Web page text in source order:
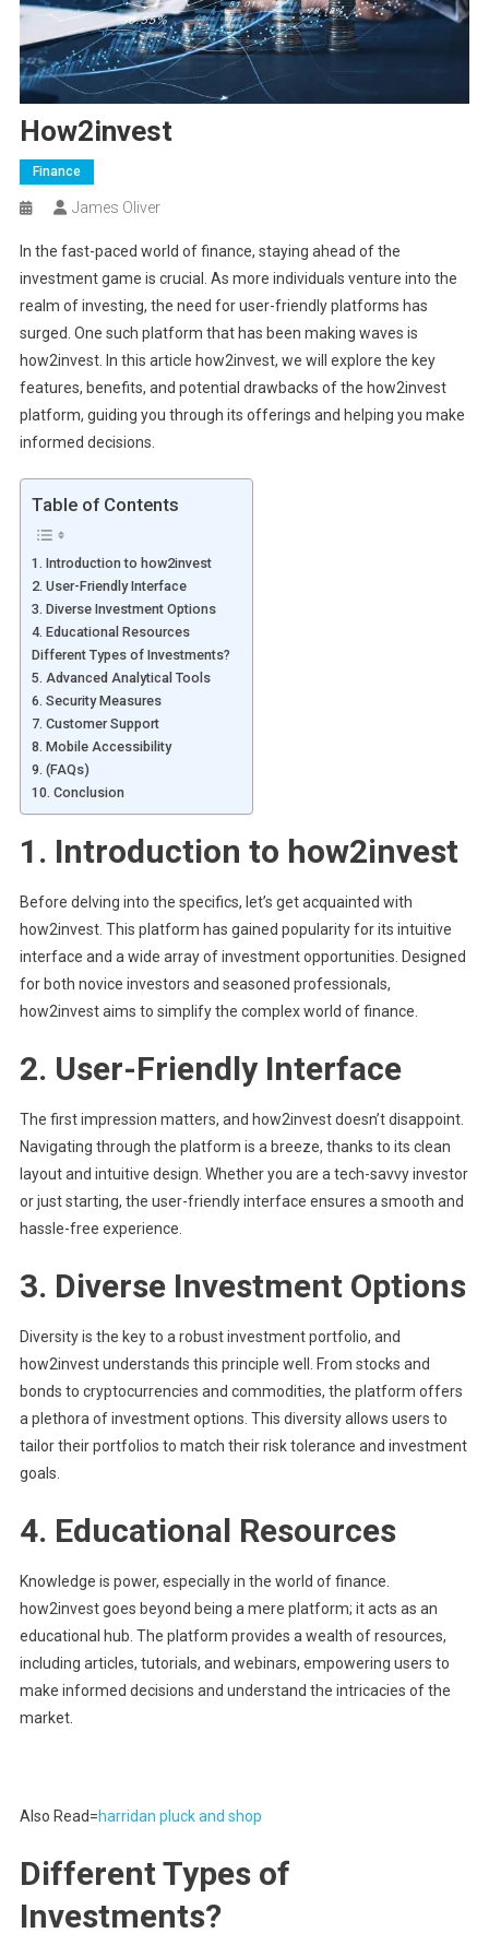
How2invest
Finance
James Oliver
In the fast-paced world of finance, staying ahead of the
investment game is crucial. As more individuals venture into the
realm of investing, the need for user-friendly platforms has
surged. One such platform that has been making waves is
how2invest. In this article how2invest, we will explore the key
features, benefits, and potential drawbacks of the how2invest
platform, guiding you through its offerings and helping you make
informed decisions.
Table of Contents
1. Introduction to how2invest
2. User-Friendly Interface
3. Diverse Investment Options
4. Educational Resources
Different Types of Investments?
5. Advanced Analytical Tools
6. Security Measures
7. Customer Support
8. Mobile Accessibility
9. (FAQs)
10. Conclusion
1. Introduction to how2invest
Before delving into the specifics, let’s get acquainted with
how2invest. This platform has gained popularity for its intuitive
interface and a wide array of investment opportunities. Designed
for both novice investors and seasoned professionals,
how2invest aims to simplify the complex world of finance.
2. User-Friendly Interface
The first impression matters, and how2invest doesn’t disappoint.
Navigating through the platform is a breeze, thanks to its clean
layout and intuitive design. Whether you are a tech-savvy investor
or just starting, the user-friendly interface ensures a smooth and
hassle-free experience.
3. Diverse Investment Options
Diversity is the key to a robust investment portfolio, and
how2invest understands this principle well. From stocks and
bonds to cryptocurrencies and commodities, the platform offers
a plethora of investment options. This diversity allows users to
tailor their portfolios to match their risk tolerance and investment
goals.
4. Educational Resources
Knowledge is power, especially in the world of finance.
how2invest goes beyond being a mere platform; it acts as an
educational hub. The platform provides a wealth of resources,
including articles, tutorials, and webinars, empowering users to
make informed decisions and understand the intricacies of the
market.
Also Read=harridan pluck and shop
Different Types of
Investments?